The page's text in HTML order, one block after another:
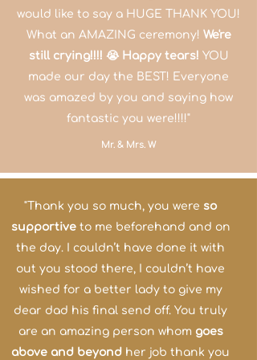
would like to say a HUGE THANK YOU!
What an AMAZING ceremony! We're
still crying!!!! 😭 Happy tears! YOU
made our day the BEST! Everyone
was amazed by you and saying how
fantastic you were!!!!"
Mr. & Mrs. W
"Thank you so much, you were so
supportiveto me beforehand and on
the day. I couldn’t have done it with
out you stood there, I couldn’t have
wished for a better lady to give my
dear dad his final send off. You truly
are an amazing person whom goes
above and beyond her job thank you